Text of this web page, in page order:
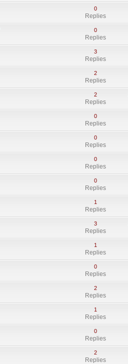
0
Replies
0
Replies
3
Replies
2
Replies
2
Replies
0
Replies
0
Replies
0
Replies
0
Replies
1
Replies
3
Replies
1
Replies
0
Replies
2
Replies
1
Replies
0
Replies
2
Replies